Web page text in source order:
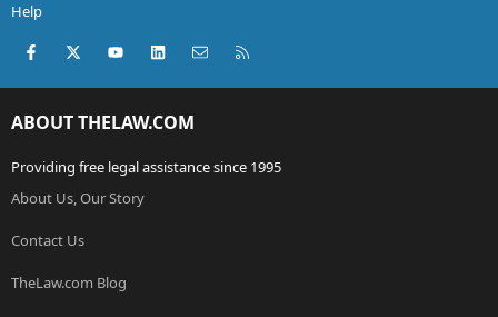
Help
Facebook
X (Twitter)youtubeLinkedInContact us
ABOUT THELAW.COM
Providing free legal assistance since 1995
About Us, Our Story
Contact Us
TheLaw.com Blog